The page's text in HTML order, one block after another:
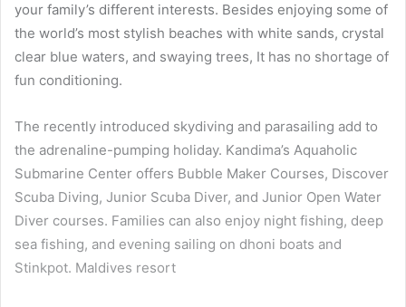
your family’s different interests. Besides enjoying some of
the world’s most stylish beaches with white sands, crystal
clear blue waters, and swaying trees, It has no shortage of
fun conditioning.
The recently introduced skydiving and parasailing add to
the adrenaline-pumping holiday. Kandima’s Aquaholic
Submarine Center offers Bubble Maker Courses, Discover
Scuba Diving, Junior Scuba Diver, and Junior Open Water
Diver courses. Families can also enjoy night fishing, deep
sea fishing, and evening sailing on dhoni boats and
Stinkpot. Maldives resort